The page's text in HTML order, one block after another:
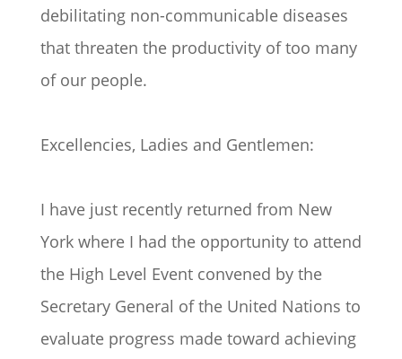
debilitating non-communicable diseases
that threaten the productivity of too many
of our people.
Excellencies, Ladies and Gentlemen:
I have just recently returned from New
York where I had the opportunity to attend
the High Level Event convened by the
Secretary General of the United Nations to
evaluate progress made toward achieving